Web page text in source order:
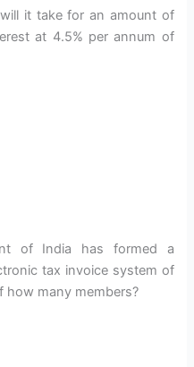
it take for an amount of
at 4.5% per annum of
of India has formed a
tax invoice system of
how many members?